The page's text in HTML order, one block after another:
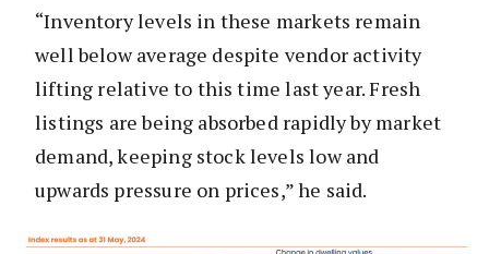
“Inventory levels in these markets remain
well below average despite vendor activity
lifting relative to this time last year. Fresh
listings are being absorbed rapidly by market
demand, keeping stock levels low and
upwards pressure on prices,” he said.